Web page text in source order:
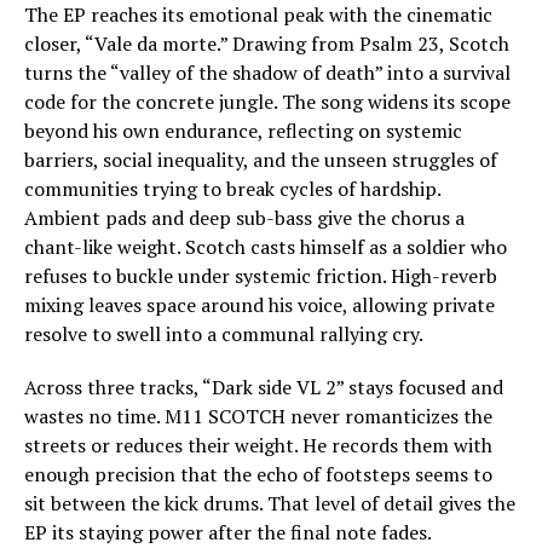
The EP reaches its emotional peak with the cinematic
closer, “Vale da morte.” Drawing from Psalm 23, Scotch
turns the “valley of the shadow of death” into a survival
code for the concrete jungle. The song widens its scope
beyond his own endurance, reflecting on systemic
barriers, social inequality, and the unseen struggles of
communities trying to break cycles of hardship.
Ambient pads and deep sub-bass give the chorus a
chant-like weight. Scotch casts himself as a soldier who
refuses to buckle under systemic friction. High-reverb
mixing leaves space around his voice, allowing private
resolve to swell into a communal rallying cry.
Across three tracks, “Dark side VL 2” stays focused and
wastes no time. M11 SCOTCH never romanticizes the
streets or reduces their weight. He records them with
enough precision that the echo of footsteps seems to
sit between the kick drums. That level of detail gives the
EP its staying power after the final note fades.